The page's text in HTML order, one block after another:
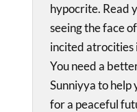
hypocrite. Read
seeing the face
incited atrocities
You need a
Sunniyya to
for a peaceful